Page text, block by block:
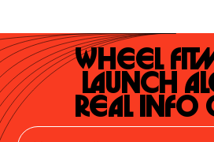
Wheel
Launch
Real Info